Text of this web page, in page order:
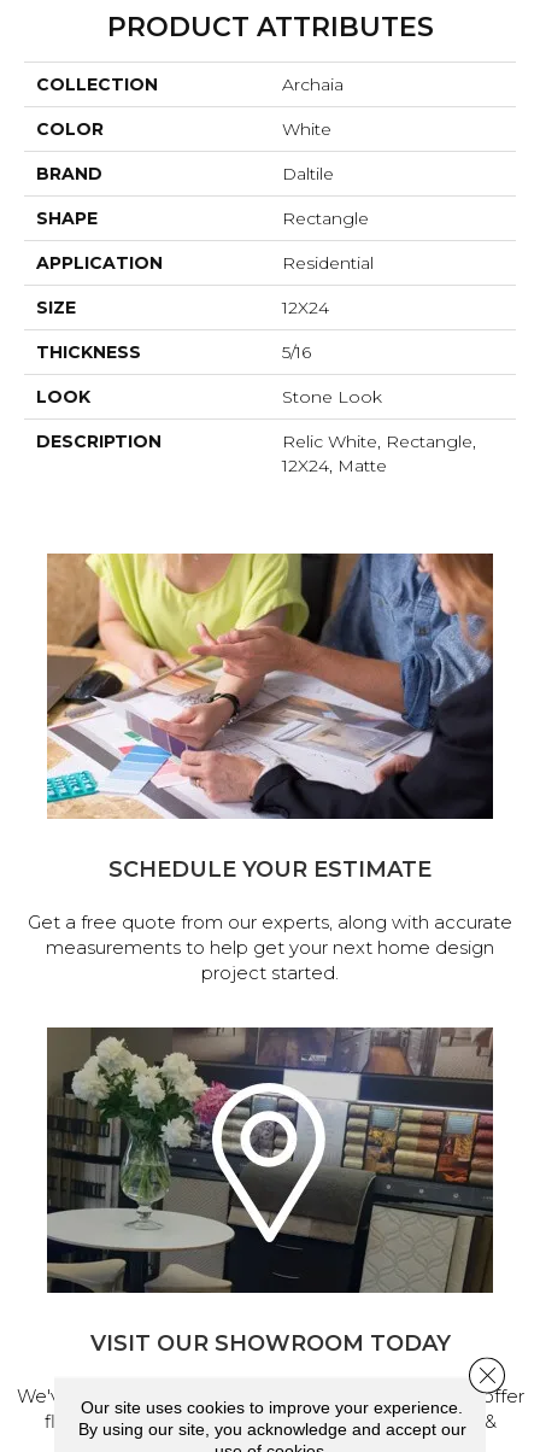
PRODUCT ATTRIBUTES
COLLECTION Archaia
COLOR White
BRAND Daltile
SHAPE Rectangle
APPLICATION Residential
SIZE 12X24
THICKNESS 5/16
LOOK Stone Look
DESCRIPTION
Relic White, Rectangle,
12X24, Matte
SCHEDULE YOUR ESTIMATE
Get a free quote from our experts, along with accurate
measurements to help get your next home design
project started.
VISIT OUR SHOWROOM TODAY
We've made our home in Salem, Oregon, where we offer
flooring and a full range of home design products &
services.
Our site uses cookies to improve your experience.
By using our site, you acknowledge and accept our
Close